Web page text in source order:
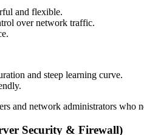
and flexible.
over network traffic.
and steep learning curve.
and network administrators who
Security & Firewall)